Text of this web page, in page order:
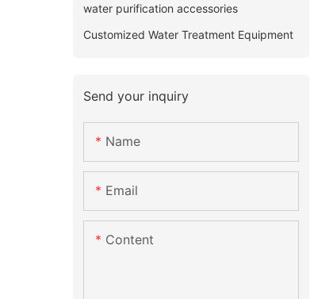
water purification accessories
Customized Water Treatment Equipment
Send your inquiry
Name
Email
Content